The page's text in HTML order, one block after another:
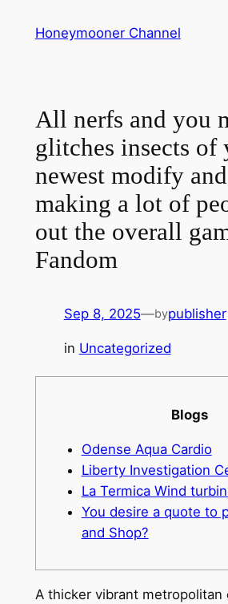
Honeymooner Channel
All nerfs and you
glitches insects of
newest modify
making a lot of
out the overall
Fandom
Sep 8, 2025—bypublisher
in Uncategorized
Blogs
Odense Aqua Cardio
Liberty Investigation
La Termica Wind
You desire a quote to
and Shop?
A thicker vibrant metropolitan